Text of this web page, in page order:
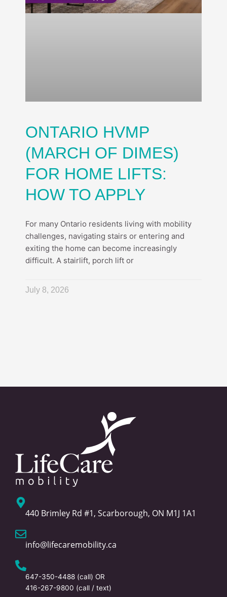
ONTARIO HVMP
(MARCH OF DIMES)
FOR HOME LIFTS:
HOW TO APPLY
For many Ontario residents living with mobility
challenges, navigating stairs or entering and
exiting the home can become increasingly
difficult. A stairlift, porch lift or
July 8, 2026
440 Brimley Rd #1, Scarborough, ON M1J 1A1
info@lifecaremobility.ca
647-350-4488 (call) OR
416-267-9800 (call / text)